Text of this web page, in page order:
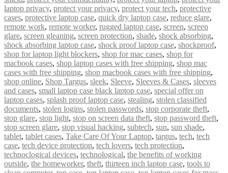
laptop privacy, protect your privacy, protect your tech, protective
cases, protective laptop case, quick dry laptop case, reduce glare,
remote work, remote worker, rugged laptop case, screen, screen
glare, screen gleaning, screen protection, shade, shock absorbing,
shock absorbing laptop case, shock proof laptop case, shockproof,
shop for laptop light blockers, shop for mac cases, shop for
macbook cases, shop laptop cases with free shipping, shop mac
cases with free shipping, shop macbook cases with free shipping,
shop online, Shop Targus, sleek, Sleeve, Sleeves & Cases, sleeves
and cases, small laptop case black laptop case, special offer on
laptop cases, splash proof laptop case, stealing, stolen classified
documents, stolen logins, stolen passwords, stop corporate theft,
stop glare, stop light, stop on screen data theft, stop password theft,
stop screen glare, stop visual hacking, subtech, sun, sun shade,
tablet, tablet cases, Take Care Of Your Laptop, targus, tech, tech
case, tech device protection, tech lovers, tech protection,
technoclogical devices, technological, the benefits of working
outside, the homeworker, theft, thirteen inch laptop case, tools to